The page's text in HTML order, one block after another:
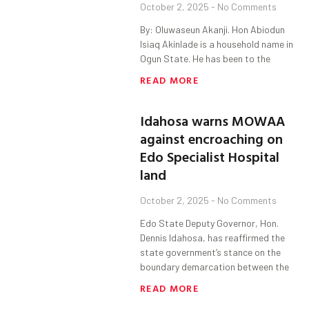
October 2, 2025 No Comments
By: Oluwaseun Akanji. Hon Abiodun
Isiaq Akinlade is a household name in
Ogun State. He has been to the
READ MORE
Idahosa warns MOWAA
against encroaching on
Edo Specialist Hospital
land
October 2, 2025 No Comments
Edo State Deputy Governor, Hon.
Dennis Idahosa, has reaffirmed the
state government’s stance on the
boundary demarcation between the
READ MORE